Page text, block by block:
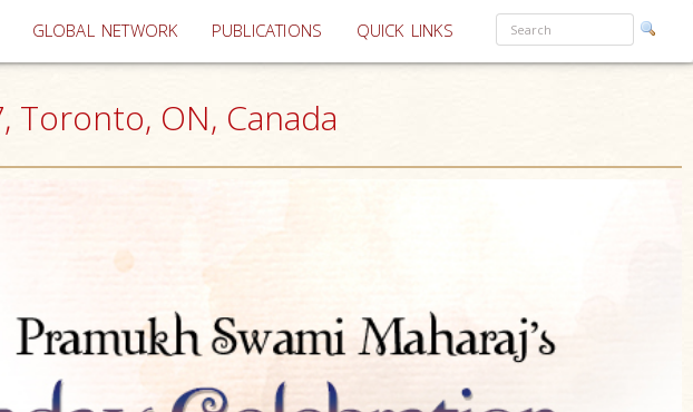
GLOBAL NETWORK PUBLICATIONS QUICK LINKS
Toronto, ON, Canada